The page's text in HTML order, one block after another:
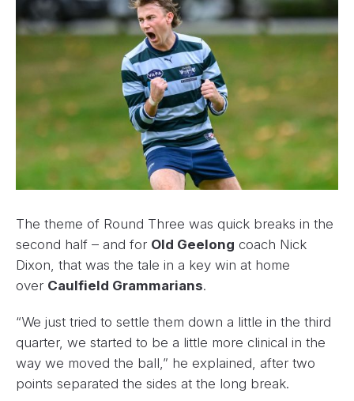
The theme of Round Three was quick breaks in the
second half – and for Old Geelong coach Nick
Dixon, that was the tale in a key win at home
over Caulfield Grammarians.
“We just tried to settle them down a little in the third
quarter, we started to be a little more clinical in the
way we moved the ball,” he explained, after two
points separated the sides at the long break.